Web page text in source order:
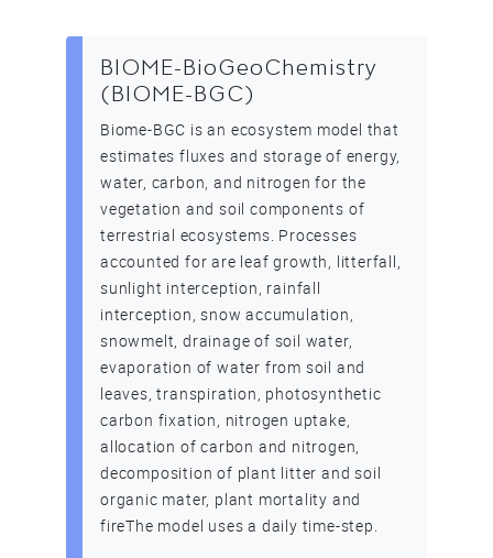
BIOME-BioGeoChemistry
(BIOME-BGC)
Biome-BGC is an ecosystem model that
estimates fluxes and storage of energy,
water, carbon, and nitrogen for the
vegetation and soil components of
terrestrial ecosystems. Processes
accounted for are leaf growth, litterfall,
sunlight interception, rainfall
interception, snow accumulation,
snowmelt, drainage of soil water,
evaporation of water from soil and
leaves, transpiration, photosynthetic
carbon fixation, nitrogen uptake,
allocation of carbon and nitrogen,
decomposition of plant litter and soil
organic mater, plant mortality and
fireThe model uses a daily time-step.